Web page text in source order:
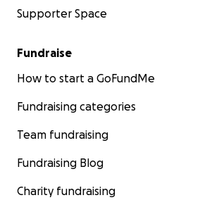
Supporter Space
Fundraise
How to start a GoFundMe
Fundraising categories
Team fundraising
Fundraising Blog
Charity fundraising